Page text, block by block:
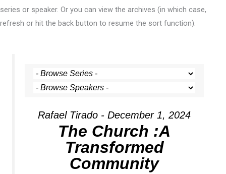
series or speaker. Or you can view the archives (in which case,
refresh or hit the back button to resume the sort function).
Rafael Tirado - December 1, 2024
The Church :A
Transformed
Community